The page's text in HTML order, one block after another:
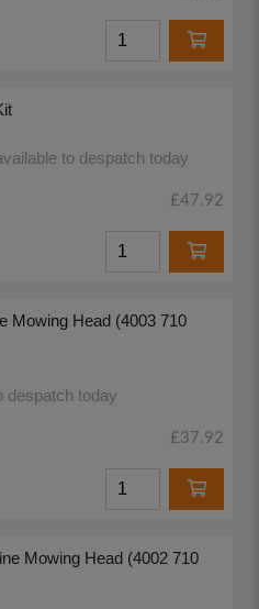
to despatch today
£47.92
Mowing Head (4003 710
despatch today
£37.92
Mowing Head (4002 710